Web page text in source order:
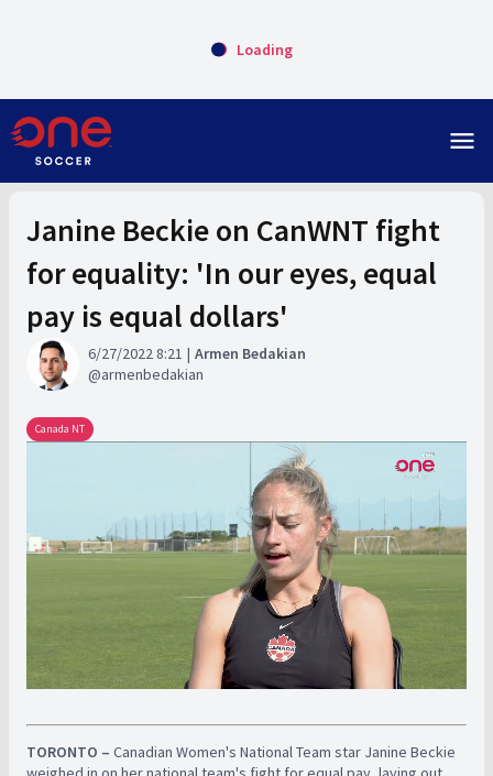
Loading
menu
Janine Beckie on CanWNT fight
for equality: 'In our eyes, equal
pay is equal dollars'
6/27/2022 8:21
Armen Bedakian
armenbedakian
Canada NT
TORONTO – Canadian Women's National Team star Janine Beckie